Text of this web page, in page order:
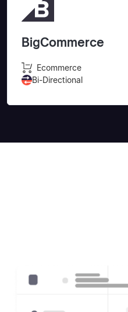
BigCommerce
Ecommerce
Bi-Directional